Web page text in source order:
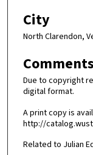
City
North Clarendon,
Comments
Due to copyright
digital format.
A print copy is
http://
Related to Julian